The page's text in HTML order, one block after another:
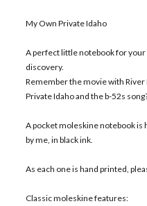
My Own Private Idaho
A perfect little notebook for
discovery.
Remember the movie with River
Private Idaho and the b-52s
A pocket moleskine notebook is
by me, in black ink.
As each one is hand printed,
Classic moleskine features: